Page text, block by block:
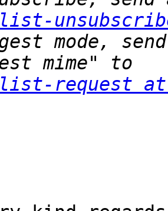
mode,
request at